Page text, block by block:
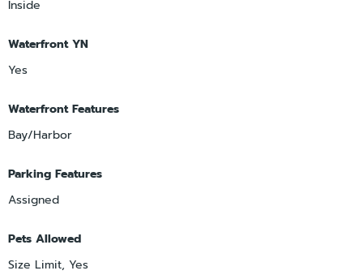
Inside
Waterfront YN
Yes
Waterfront Features
Bay/Harbor
Parking Features
Assigned
Pets Allowed
Size Limit, Yes